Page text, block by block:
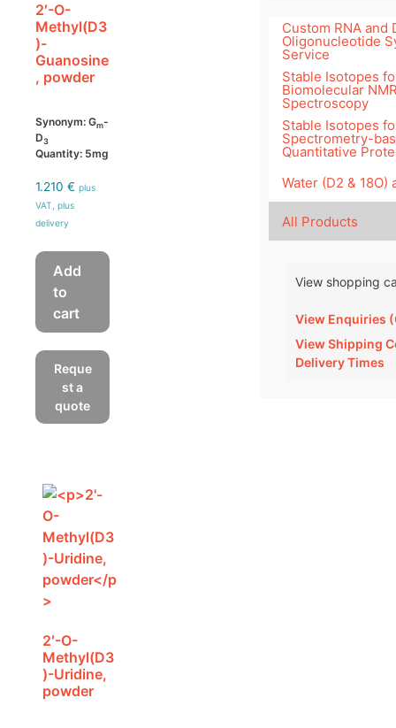
2′-O-
Methyl(D3
)-
Guanosine
, powder
Synonym: Gm-
D3
Quantity: 5mg
1.210 € plus
VAT, plus
delivery
Add
to
cart
Reque
st a
quote
2′-O-
Methyl(D3
)-Uridine,
powder
Custom RNA and
Oligonucleotide
Service
Stable Isotopes
Biomolecular
Spectroscopy
Stable Isotopes
Spectrometry-
Quantitative
Water (D2 & 18O)
All Products
View shopping
View Enquiries
View Shipping
Delivery Times